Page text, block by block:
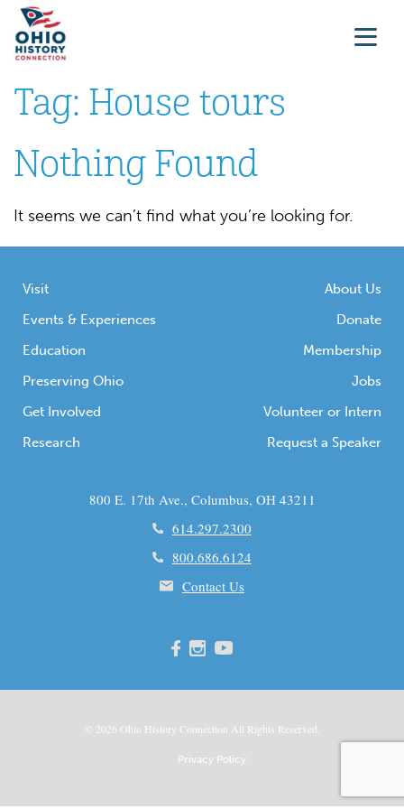
Tag: House tours
Nothing Found
It seems we can’t find what you’re looking for.
Visit
Events & Experiences
Education
Preserving Ohio
Get Involved
Research
About Us
Donate
Membership
Jobs
Volunteer or Intern
Request a Speaker
800 E. 17th Ave., Columbus, OH 43211
614.297.2300
800.686.6124
Contact Us
© 2026 Ohio History Connection All Rights Reserved.
Privacy Policy